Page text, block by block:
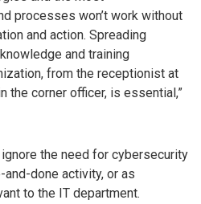
processes won’t work without
and action. Spreading
and training
from the receptionist at
the corner officer, is essential,”
the need for cybersecurity
done activity, or as
to the IT department.